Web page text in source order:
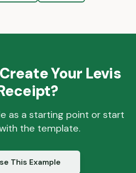
Your Levis
as a starting point or start
the template.
This Example